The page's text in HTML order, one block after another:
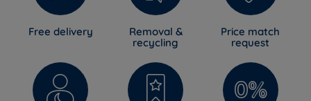
Free delivery
Removal &
recycling
Price match
request